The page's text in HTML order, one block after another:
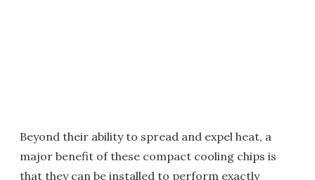
Beyond their ability to spread and expel heat, a
major benefit of these compact cooling chips is
that they can be installed to perform exactly